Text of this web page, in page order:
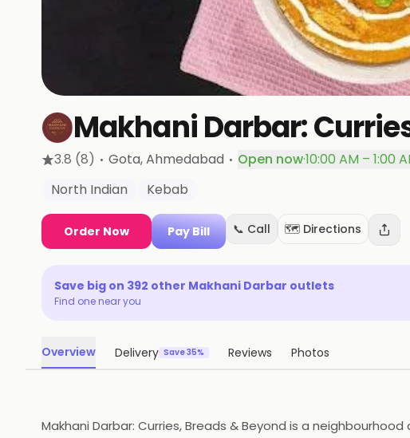
Makhani Darbar:
3.8 (8) · Gota, Ahmedabad · Open now·10:00 AM – 1:00
North Indian
Kebab
Order Now Pay Bill 📞 Call 🗺️ Directions
Save big on 392 other Makhani Darbar outlets
Find one near you
Overview Delivery Save 35% Reviews Photos
Makhani Darbar: Curries, Breads & Beyond is a